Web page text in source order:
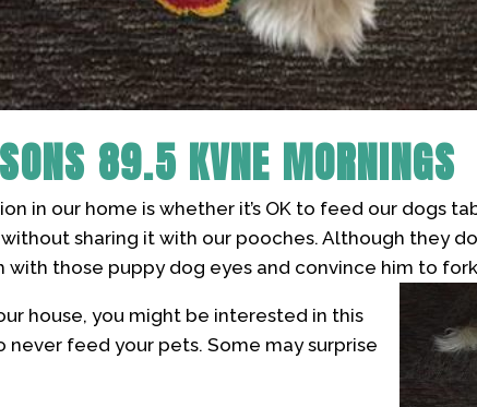
89.5 KVNE MORNINGS
in our home is whether it’s OK to feed our dogs
sharing it with our pooches. Although they
with those puppy dog eyes and convince him to
house, you might be interested in this
feed your pets. Some may surprise